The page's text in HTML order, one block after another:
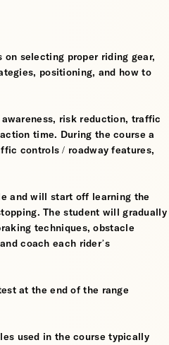
selecting proper riding gear,
positioning, and how to
risk reduction, traffic
time. During the course a
controls / roadway features,
and will start off learning the
The student will gradually
techniques, obstacle
coach each rider’s
at the end of the range
used in the course typically